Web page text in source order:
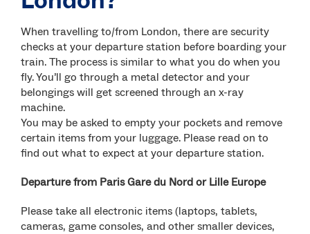
When travelling to/from London, there are security
checks at your departure station before boarding your
train. The process is similar to what you do when you
fly. You’ll go through a metal detector and your
belongings will get screened through an x-ray
machine.
You may be asked to empty your pockets and remove
certain items from your luggage. Please read on to
find out what to expect at your departure station.
Departure from Paris Gare du Nord or Lille Europe
Please take all electronic items (laptops, tablets,
cameras, game consoles, and other smaller devices,